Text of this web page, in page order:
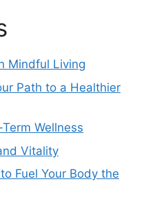
Mindful Living
Path to a Healthier
Wellness
Vitality
Fuel Your Body the